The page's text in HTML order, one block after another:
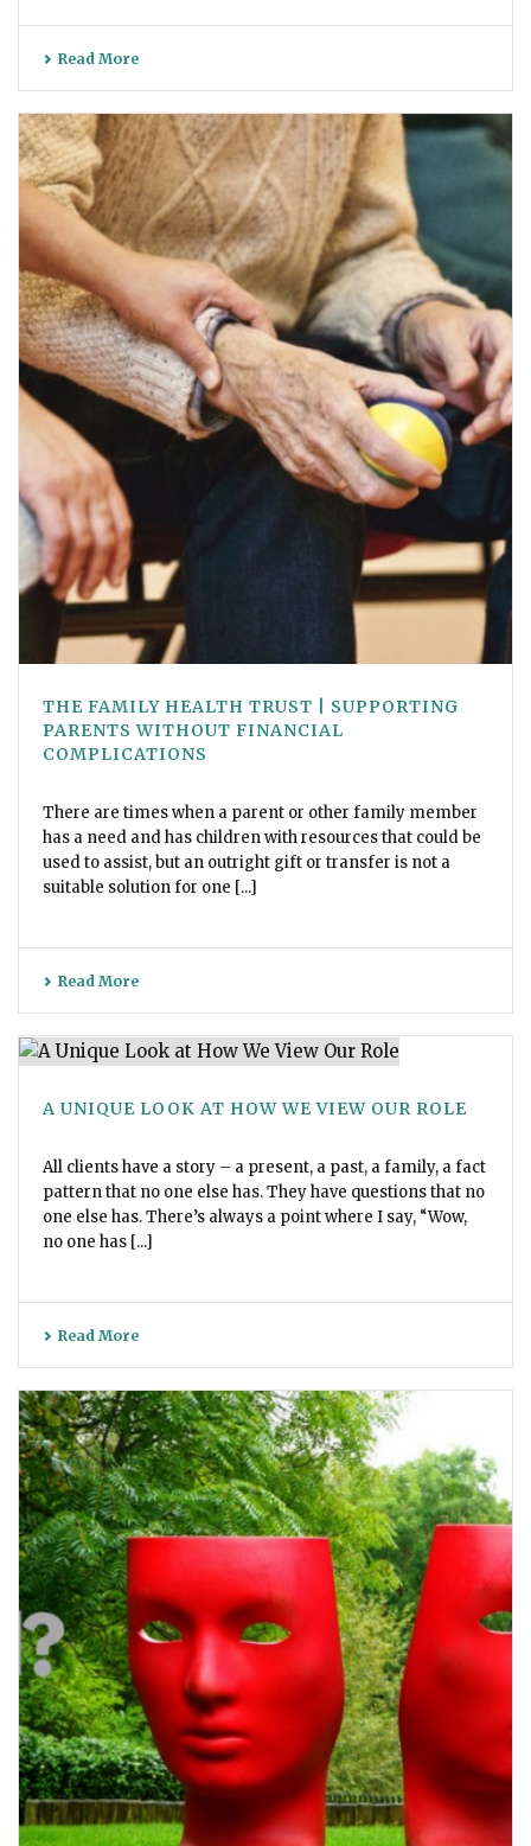
Read More
THE FAMILY HEALTH TRUST | SUPPORTING
PARENTS WITHOUT FINANCIAL
COMPLICATIONS
There are times when a parent or other family member
has a need and has children with resources that could be
used to assist, but an outright gift or transfer is not a
suitable solution for one [...]
Read More
A UNIQUE LOOK AT HOW WE VIEW OUR ROLE
All clients have a story – a present, a past, a family, a fact
pattern that no one else has. They have questions that no
one else has. There’s always a point where I say, “Wow,
no one has [...]
Read More